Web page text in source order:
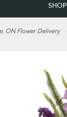
SHOP
ON Flower Delivery